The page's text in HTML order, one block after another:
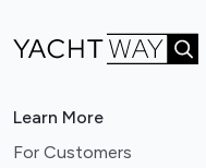
Learn More
For Customers